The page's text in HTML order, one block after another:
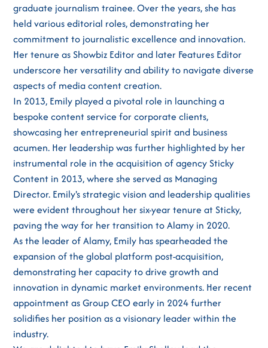
graduate journalism trainee. Over the years, she has
held various editorial roles, demonstrating her
commitment to journalistic excellence and innovation.
Her tenure as Showbiz Editor and later Features Editor
underscore her versatility and ability to navigate diverse
aspects of media content creation.
In 2013, Emily played a pivotal role in launching a
bespoke content service for corporate clients,
showcasing her entrepreneurial spirit and business
acumen. Her leadership was further highlighted by her
instrumental role in the acquisition of agency Sticky
Content in 2013, where she served as Managing
Director. Emily's strategic vision and leadership qualities
were evident throughout her six-year tenure at Sticky,
paving the way for her transition to Alamy in 2020.
As the leader of Alamy, Emily has spearheaded the
expansion of the global platform post-acquisition,
demonstrating her capacity to drive growth and
innovation in dynamic market environments. Her recent
appointment as Group CEO early in 2024 further
solidifies her position as a visionary leader within the
industry.